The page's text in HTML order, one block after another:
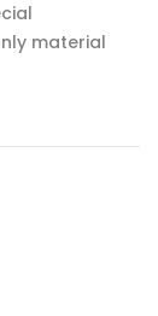
material